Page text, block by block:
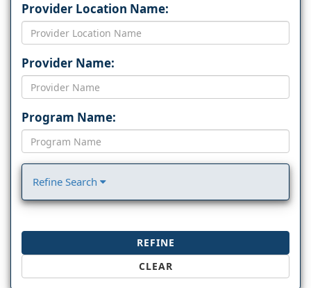
Provider Location Name:
Provider Name:
Program Name:
Refine Search
REFINE
CLEAR